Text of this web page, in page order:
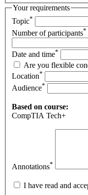
Your requirements
Topic*
Number of participants*
Date and time*
Are you flexible
Location*
Audience*
Based on course:
CompTIA Tech+
Annotations*
I have read and